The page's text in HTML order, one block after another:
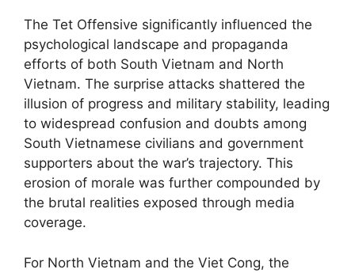
The Tet Offensive significantly influenced the
psychological landscape and propaganda
efforts of both South Vietnam and North
Vietnam. The surprise attacks shattered the
illusion of progress and military stability, leading
to widespread confusion and doubts among
South Vietnamese civilians and government
supporters about the war’s trajectory. This
erosion of morale was further compounded by
the brutal realities exposed through media
coverage.
For North Vietnam and the Viet Cong, the